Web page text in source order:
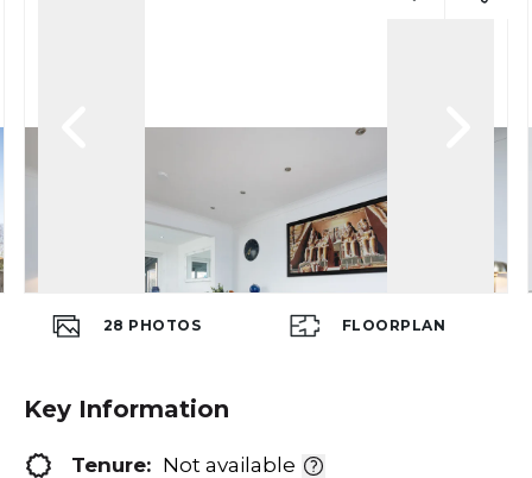
28 PHOTOS FLOORPLAN
Key Information
Tenure: Not available